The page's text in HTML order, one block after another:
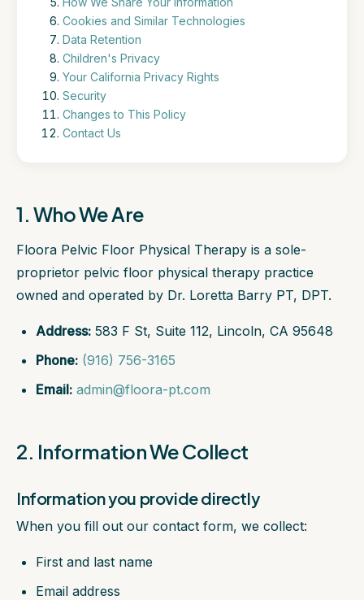
Cookies and Similar Technologies
Data Retention
Children's Privacy
Your California Privacy Rights
Security
Changes to This Policy
Contact Us
1. Who We Are
Floora Pelvic Floor Physical Therapy is a sole-
proprietor pelvic floor physical therapy practice
owned and operated by Dr. Loretta Barry PT, DPT.
Address: 583 F St, Suite 112, Lincoln, CA 95648
Phone: (916) 756-3165
Email: admin@floora-pt.com
2. Information We Collect
Information you provide directly
When you fill out our contact form, we collect:
First and last name
Email address